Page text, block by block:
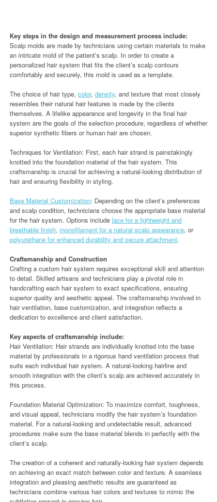
Key steps in the design and measurement process include:
Scalp molds are made by technicians using certain materials to make
an intricate mold of the patient’s scalp. In order to create a
personalized hair system that fits the client’s scalp contours
comfortably and securely, this mold is used as a template.
The choice of hair type, color, density, and texture that most closely
resembles their natural hair features is made by the clients
themselves. A lifelike appearance and longevity in the final hair
system are the goals of the selection procedure, regardless of whether
superior synthetic fibers or human hair are chosen.
Techniques for Ventilation: First, each hair strand is painstakingly
knotted into the foundation material of the hair system. This
craftsmanship is crucial for achieving a natural-looking distribution of
hair and ensuring flexibility in styling.
Base Material Customization: Depending on the client’s preferences
and scalp condition, technicians choose the appropriate base material
for the hair system. Options include lace for a lightweight and
breathable finish, monofilament for a natural scalp appearance, or
polyurethane for enhanced durability and secure attachment.
Craftsmanship and Construction
Crafting a custom hair system requires exceptional skill and attention
to detail. Skilled artisans and technicians play a pivotal role in
handcrafting each hair system to exact specifications, ensuring
superior quality and aesthetic appeal. The craftsmanship involved in
hair ventilation, base customization, and integration reflects a
dedication to excellence and client satisfaction.
Key aspects of craftsmanship include:
Hair Ventilation: Hair strands are individually knotted into the base
material by professionals in a rigorous hand ventilation process that
suits each individual hair system. A natural-looking hairline and
smooth integration with the client’s scalp are achieved accurately in
this process.
Foundation Material Optimization: To maximize comfort, toughness,
and visual appeal, technicians modify the hair system’s foundation
material. For a natural-looking and undetectable result, advanced
procedures make sure the base material blends in perfectly with the
client’s scalp.
The creation of a coherent and naturally-looking hair system depends
on achieving an exact match between color and texture. A seamless
integration and pleasing aesthetic results are guaranteed as
technicians combine various hair colors and textures to mimic the